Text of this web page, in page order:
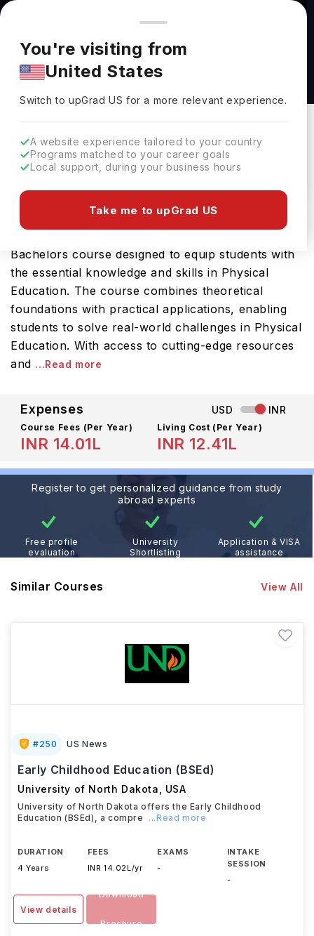
You're browsing from
Pricing and program details shown here are for the Indian
market. Fees, curriculum, and availability may differ in your
region.
You're visiting from
United States
Switch to upGradUS for a more relevant experience.
A website experience tailored to your country
Programs matched to your career goals
Local support, during your business hours
Take me to upGrad US
Adapted Physical Education (Certificate) at
University of North Dakota
University Of North Dakota
Download Brochure
University of North Dakota offers the Adapted
Bachelors course designed to equip students with
the essential knowledge and skills in Physical
Education. The course combines theoretical
foundations with practical applications, enabling
students to solve real-world challenges in Physical
Education. With access to cutting-edge resources
and ...Read more
Expenses USD INR
Course Fees (Per Year)
INR 14.01L
Living Cost (Per Year)
INR 12.41L
Register to get personalized guidance from study
abroad experts
Free profile
evaluation
University
Shortlisting
Application & VISA
assistance
Similar Courses View All
#250 US News
Early Childhood Education (BSEd)
University of North Dakota USA
University of North Dakota offers the Early Childhood
Education (BSEd), a compre
...Read more
DURATION
4 Years
FEES
INR 14.02L/yr
EXAMS
-
INTAKE
SESSION
-
View details
Download
Brochure